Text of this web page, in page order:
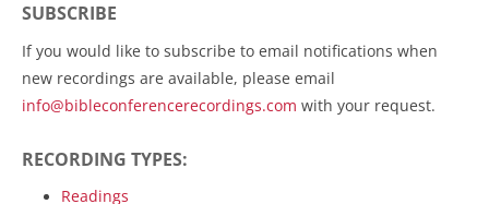
SUBSCRIBE
If you would like to subscribe to email notifications when
new recordings are available, please email
info@bibleconferencerecordings.com with your request.
RECORDING TYPES:
Readings